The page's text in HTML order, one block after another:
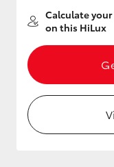
Upcoming
Our Stock
Toyota
Advantage
Enquiries
Calculate
on this HiLux